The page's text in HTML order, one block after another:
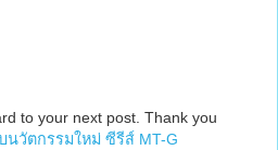
to your next post. Thank you
นวัตกรรมใหม่ ซีรีส์ MT-G